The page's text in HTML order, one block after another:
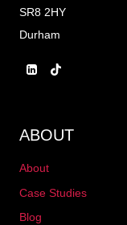
SR8 2HY
Durham
ABOUT
About
Case Studies
Blog